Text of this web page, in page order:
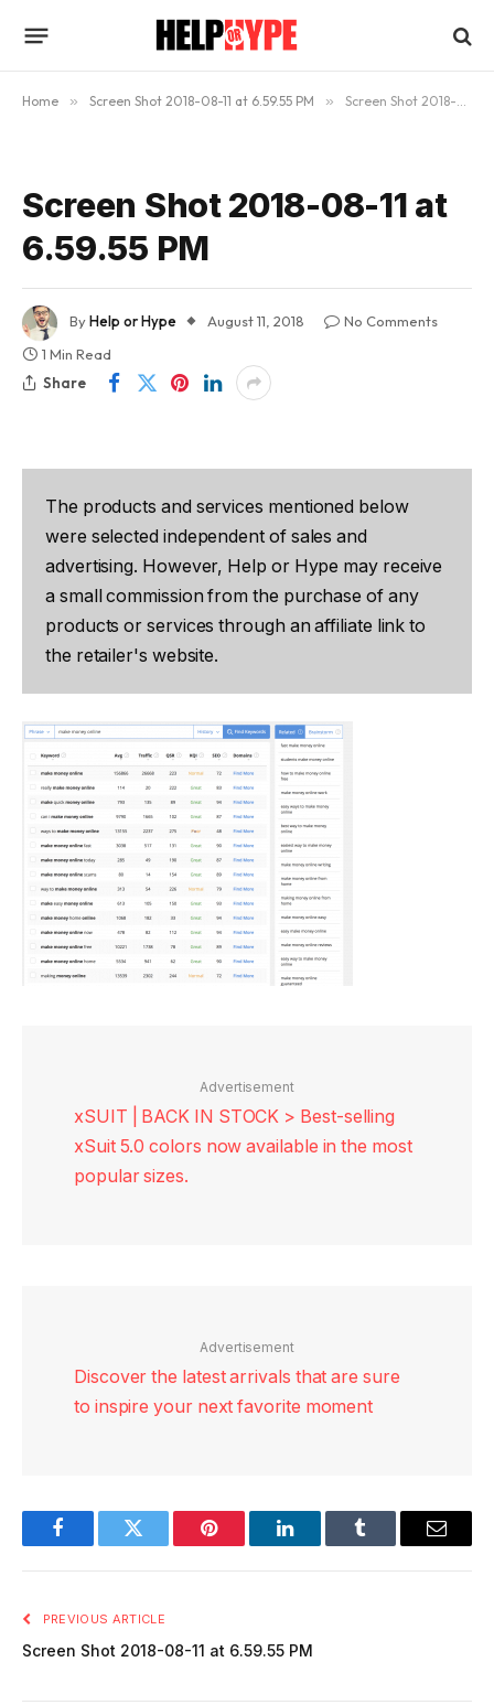
Home » Screen Shot 2018-08-11 at 6.59.55 PM » Screen Shot 2018-08-11 at 6.59.55 PM
Screen Shot 2018-08-11 at
6.59.55 PM
ByHelp or Hype August 11, 2018
No Comments
1 Min Read
Share
The products and services mentioned below
were selected independent of sales and
advertising. However, Help or Hype may receive
a small commission from the purchase of any
products or services through an affiliate link to
the retailer's website.
Advertisement
xSUIT | BACK IN STOCK > Best-selling
xSuit 5.0 colors now available in the most
popular sizes.
Advertisement
Discover the latest arrivals that are sure
to inspire your next favorite moment
FacebookTwitter Pinterest LinkedInTumblr Email
PREVIOUS ARTICLE
Screen Shot 2018-08-11 at 6.59.55 PM